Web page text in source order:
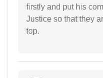
firstly and put his
Justice so that they
top.